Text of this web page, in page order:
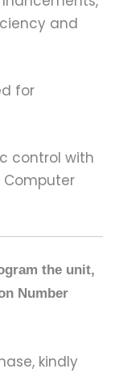
and
for
control with
Computer
the unit,
Number
kindly